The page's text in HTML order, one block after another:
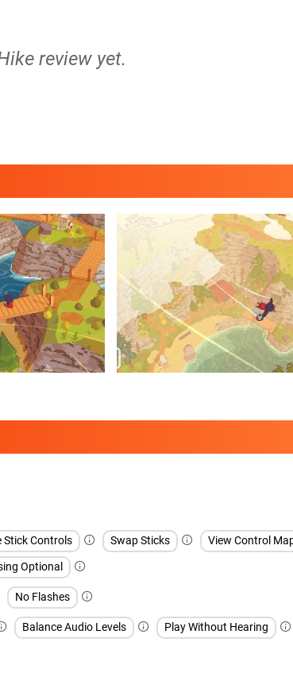
review yet.
Stick Controls Swap Sticks
View Control
Optional
No Flashes
Balance Audio Levels Play Without Hearing